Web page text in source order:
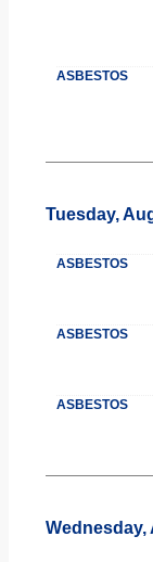
ASBESTOS
Tuesday,
ASBESTOS
ASBESTOS
ASBESTOS
Wednesday,